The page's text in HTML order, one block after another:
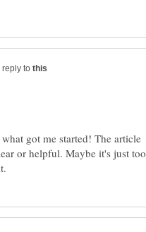
reply to
got me started! The article
or helpful. Maybe it's just too